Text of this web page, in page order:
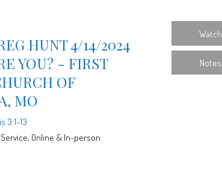
HUNT 4/14/2024
YOU? - FIRST
OF
MO
3:1-13
Online & In-person
Watch
Notes